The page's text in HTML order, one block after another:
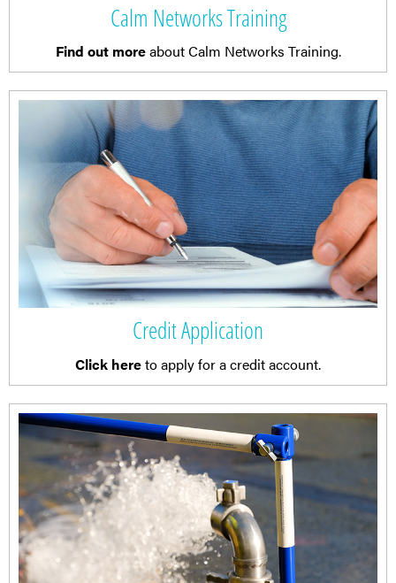
Calm Networks Training
Find out moreabout Calm Networks Training.
Credit Application
Click hereto apply for a credit account.